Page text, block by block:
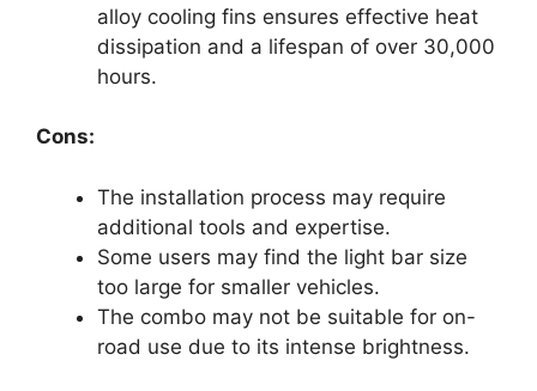
alloy cooling fins ensures effective heat
dissipation and a lifespan of over 30,000
hours.
Cons:
The installation process may require
additional tools and expertise.
Some users may find the light bar size
too large for smaller vehicles.
The combo may not be suitable for on-
road use due to its intense brightness.